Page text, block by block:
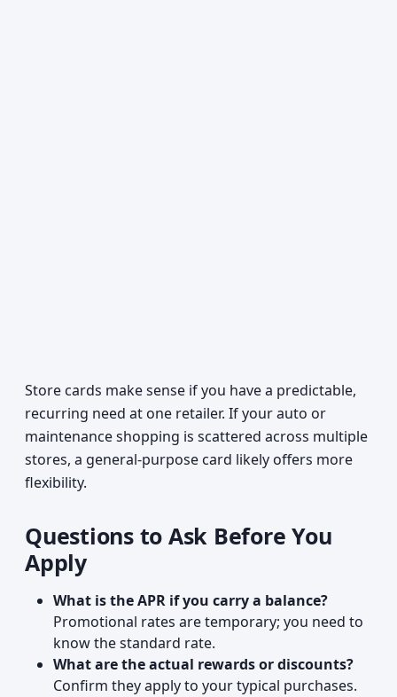
Store cards make sense if you have a predictable,
recurring need at one retailer. If your auto or
maintenance shopping is scattered across multiple
stores, a general-purpose card likely offers more
flexibility.
Questions to Ask Before You
Apply
What is the APR if you carry a balance?
Promotional rates are temporary; you need to
know the standard rate.
What are the actual rewards or discounts?
Confirm they apply to your typical purchases.